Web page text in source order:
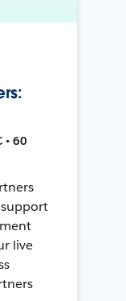
• 60
live